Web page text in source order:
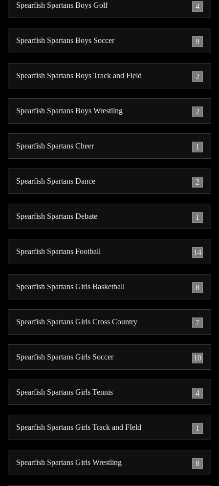
Spearfish Spartans Boys Golf 4
Spearfish Spartans Boys Soccer 9
Spearfish Spartans Boys Track and Field 2
Spearfish Spartans Boys Wrestling 2
Spearfish Spartans Cheer 1
Spearfish Spartans Dance 2
Spearfish Spartans Debate 1
Spearfish Spartans Football 14
Spearfish Spartans Girls Basketball 8
Spearfish Spartans Girls Cross Country 7
Spearfish Spartans Girls Soccer 10
Spearfish Spartans Girls Tennis 4
Spearfish Spartans Girls Track and FIeld 1
Spearfish Spartans Girls Wrestling 8